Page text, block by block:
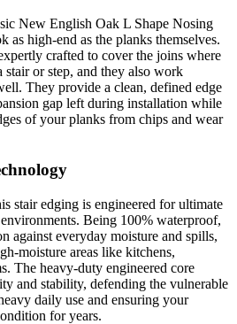
New English Oak L Shape Nosing
as high-end as the planks themselves.
crafted to cover the joins where
stair or step, and they also work
They provide a clean, defined edge
gap left during installation while
of your planks from chips and wear
stair edging is engineered for ultimate
Being 100% waterproof,
against everyday moisture and spills,
moisture areas like kitchens,
The heavy-duty engineered core
and stability, defending the vulnerable
daily use and ensuring your
for years.